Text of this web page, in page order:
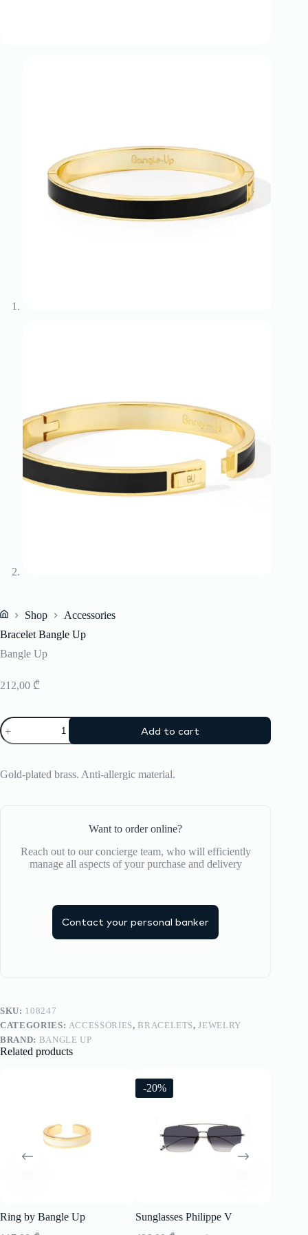
Shop
Accessories
Bracelet Bangle Up
Bangle Up
212,00 ₾
Bracelet
Bangle
Up
Add to cart
Gold-plated brass. Anti-allergic material.
Want to order online?
Reach out to our concierge team, who will efficiently
manage all aspects of your purchase and delivery
Contact your personal banker
SKU: 108247
CATEGORIES: ACCESSORIES, BRACELETS,JEWELRY
BRAND: BANGLE UP
Related products
Ring by Bangle Up
-20%
Sunglasses Philippe V